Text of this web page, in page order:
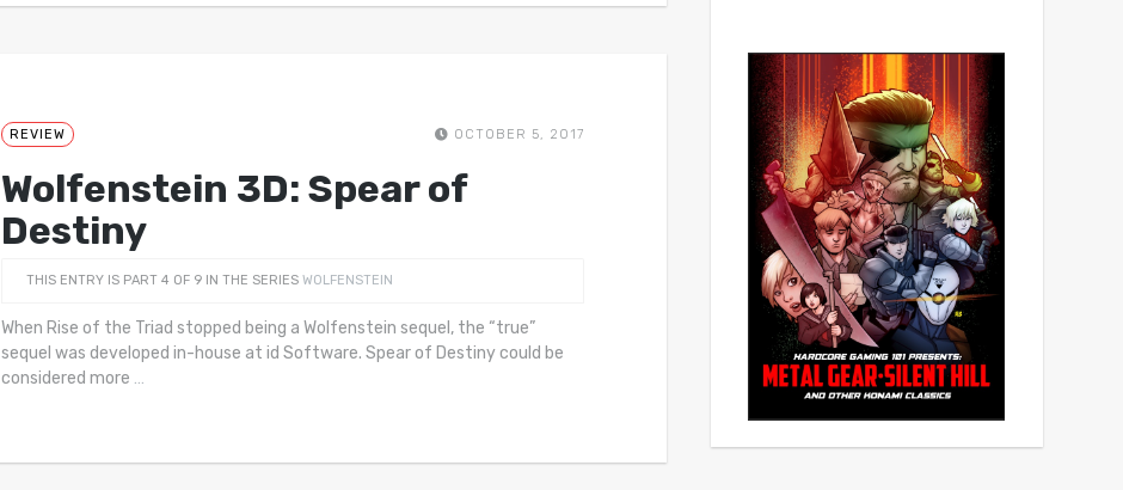
REVIEW OCTOBER 5, 2017
Wolfenstein 3D: Spear of
Destiny
THIS ENTRY IS PART 4 OF 9 IN THE SERIES WOLFENSTEIN
When Rise of the Triad stopped being a Wolfenstein sequel, the “true”
sequel was developed in-house at id Software. Spear of Destiny could be
considered more …